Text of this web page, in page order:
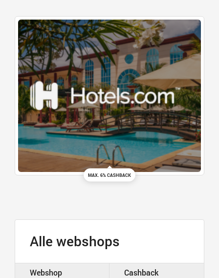
MAX. 6% CASHBACK
Alle webshops
Webshop Cashback